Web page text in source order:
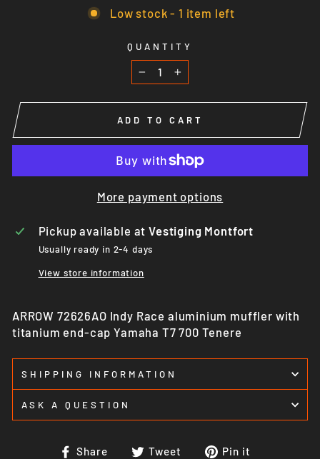
Low stock - 1 item left
QUANTITY
− +
ADD TO CART
More payment options
Pickup available atVestiging Montfort
Usually ready in 2-4 days
View store information
ARROW 72626AO Indy Race aluminium muffler with
titanium end-cap Yamaha T7 700 Tenere
SHIPPING INFORMATION
ASK A QUESTION
Share
ShareTweet
TweetPin it